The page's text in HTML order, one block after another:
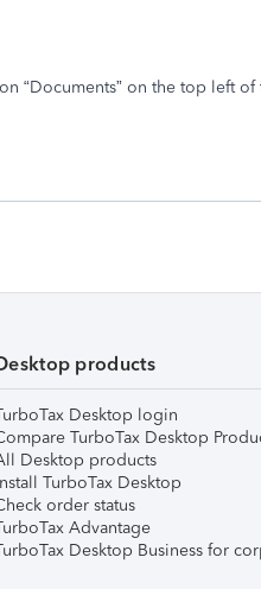
“Documents” on the top left
products
Desktop login
TurboTax Desktop
Desktop products
TurboTax Desktop
order status
Advantage
Desktop Business for